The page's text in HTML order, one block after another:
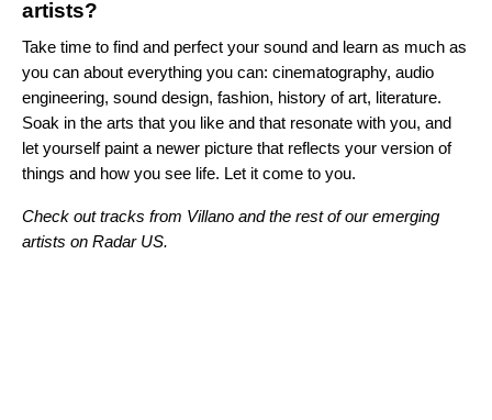
artists?
Take time to find and perfect your sound and learn as much as
you can about everything you can: cinematography, audio
engineering, sound design, fashion, history of art, literature.
Soak in the arts that you like and that resonate with you, and
let yourself paint a newer picture that reflects your version of
things and how you see life. Let it come to you.
Check out tracks from Villano and the rest of our emerging
artists on Radar US.